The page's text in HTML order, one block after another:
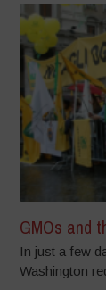
GMOs and
In just a few
Washington